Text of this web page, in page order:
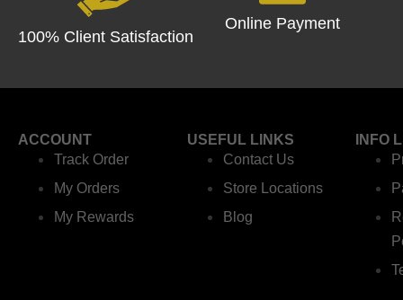
100% Client Satisfaction
Online Payment
ACCOUNT
Track Order
My Orders
My Rewards
USEFUL LINKS
Contact Us
Store Locations
Blog
INFO